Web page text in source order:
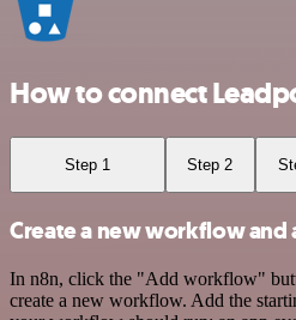
How to connect
Step 1 Step 2
Create a new workflow and
In n8n, click the "Add workflow"
create a new workflow. Add the